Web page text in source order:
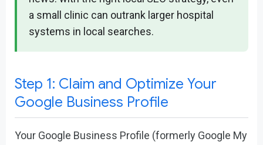
a small clinic can outrank larger hospital
systems in local searches.
Step 1: Claim and Optimize Your
Google Business Profile
Your Google Business Profile (formerly Google My